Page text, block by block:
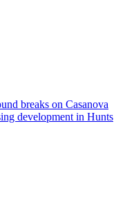
breaks on Casanova
development in Hunts